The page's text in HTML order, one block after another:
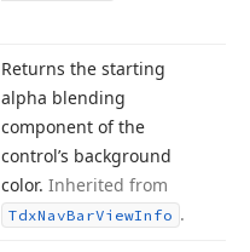
Returns the starting
alpha blending
component of the
control’s background
color. Inherited from
TdxNavBarViewInfo .